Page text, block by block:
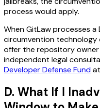
process would apply.
When GitLaw processes
circumvention technology
offer the repository
independent legal
Developer Defense Fund
D. What If I